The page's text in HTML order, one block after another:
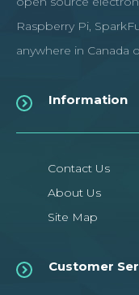
Raspberry Pi,
anywhere in Canada
Information
Contact Us
About Us
Site Map
Customer